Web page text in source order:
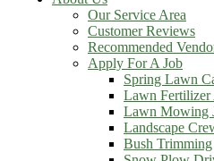
Our Service Area
Customer Reviews
Recommended
Apply For A Job
Spring Lawn
Lawn Fertilizer
Lawn Mowing
Landscape
Bush Trimming